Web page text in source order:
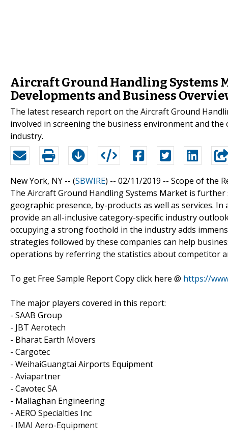
Aircraft Ground Handling Systems
Developments and Business
The latest research report on the Aircraft Ground
involved in screening the business environment and
industry.
New York, NY -- (SBWIRE) -- 02/11/2019 -- Scope of the
The Aircraft Ground Handling Systems Market is
geographic presence, by-products as well as services.
provide an all-inclusive category-specific industry
occupying a strong foothold in the industry adds
strategies followed by these companies can help
operations by referring the statistics about competitor
To get Free Sample Report Copy click here @ https://
The major players covered in this report:
- SAAB Group
- JBT Aerotech
- Bharat Earth Movers
- Cargotec
- WeihaiGuangtai Airports Equipment
- Aviapartner
- Cavotec SA
- Mallaghan Engineering
- AERO Specialties Inc
- IMAI Aero-Equipment